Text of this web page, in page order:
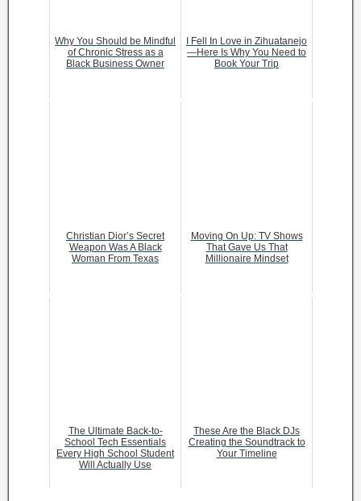
Why You Should be Mindful
of Chronic Stress as a
Black Business Owner
I Fell In Love in Zihuatanejo
—Here Is Why You Need to
Book Your Trip
Christian Dior’s Secret
Weapon Was A Black
Woman From Texas
Moving On Up: TV Shows
That Gave Us That
Millionaire Mindset
The Ultimate Back-to-
School Tech Essentials
Every High School Student
Will Actually Use
These Are the Black DJs
Creating the Soundtrack to
Your Timeline